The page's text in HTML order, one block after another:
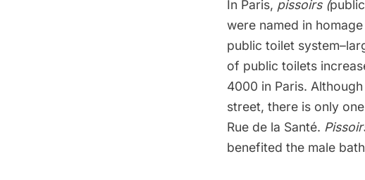
In Paris, pissoirs (
were named in
public toilet
of public toilets
4000 in Paris.
street, there is only
Rue de la Santé.
benefited the male